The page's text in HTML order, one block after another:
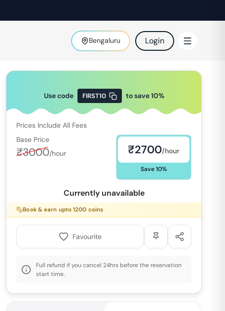
Bengaluru Login
Use code FIRST10 to save10%
Prices Include All Fees
Base Price
₹3000/hour ₹2700/hour
Save10%
Currently unavailable
Book & earn upto1200 coins
Favourite
Full refund if you cancel 24hrs before the reservation
start time.